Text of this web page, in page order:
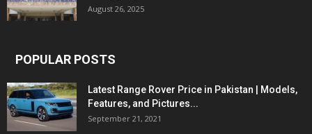
August 26, 2025
POPULAR POSTS
Latest Range Rover Price in Pakistan | Models,
Features, and Pictures...
September 21, 2021